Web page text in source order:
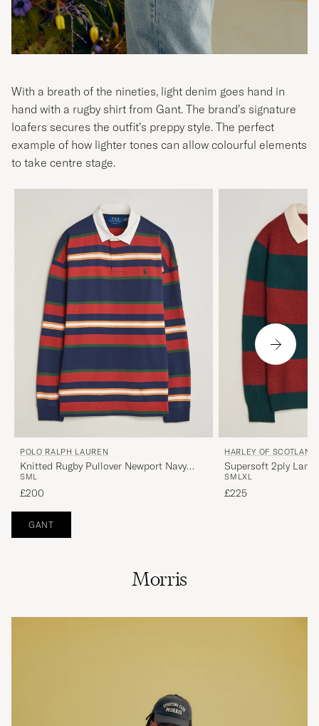
With a breath of the nineties, light denim goes hand in
hand with a rugby shirt from Gant. The brand’s signature
loafers secures the outfit’s preppy style. The perfect
example of how lighter tones can allow colourful elements
to take centre stage.
POLO RALPH LAUREN
Knitted Rugby Pullover Newport Navy
Multi
SML
£200
HARLEY OF SCOTLAND
Supersoft 2ply
Green/Red
SM LXL
£225
GANT
Morris